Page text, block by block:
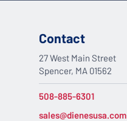
Contact
27 West Main Street
Spencer, MA 01562
508-885-6301
sales@dienesusa.com